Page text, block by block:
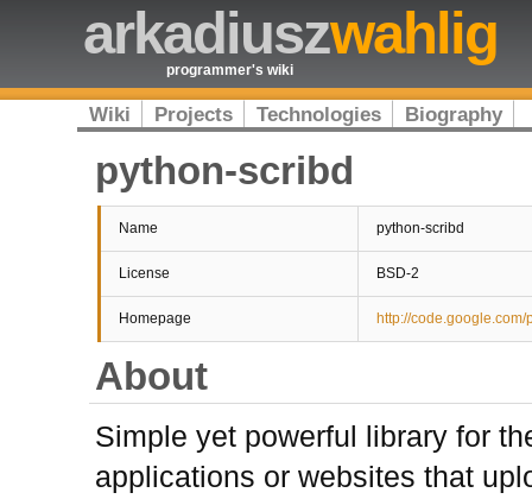
arkadiuszwahlig
programmer's wiki
Wiki Projects Technologies Biography
python-scribd
Name python-scribd
License BSD-2
Homepage http://
About
Simple yet powerful library for
applications or websites that